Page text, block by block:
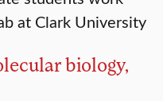
biology,